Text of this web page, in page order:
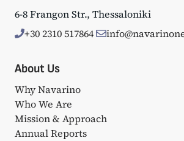
6-8 Frangon Str., Thessaloniki
+30 2310 517864
About Us
Why Navarino
Who We Are
Mission & Approach
Annual Reports